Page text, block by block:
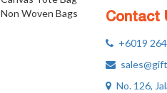
Contact
+6019 264
No. 126,
Non Woven Bags